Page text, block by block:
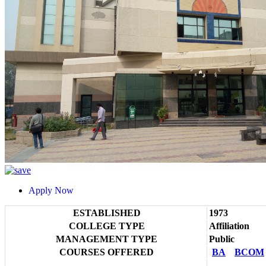
Apply Now
ESTABLISHED
1973
COLLEGE TYPE
Affiliation
MANAGEMENT TYPE
Public
COURSES OFFERED
BA BCOM